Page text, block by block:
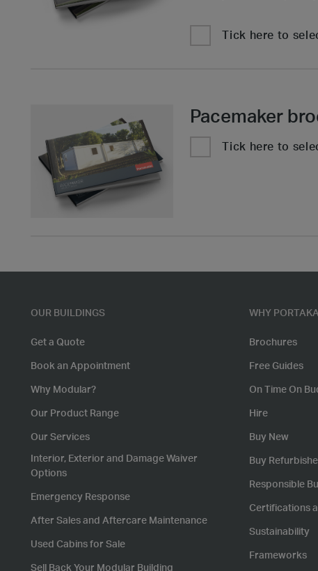
Tick here to
Pacemaker
Tick here to
OUR BUILDINGS
Get a Quote
Book an Appointment
Why Modular?
Our Product Range
Our Services
Interior, Exterior and Damage Waiver
Options
Emergency Response
After Sales and Aftercare Maintenance
Used Cabins for Sale
Sell Back Your Modular Building
WHY
Brochures
Free Guides
On Time On
Hire
Buy New
Buy
Responsible
Certifications
Sustainability
Frameworks